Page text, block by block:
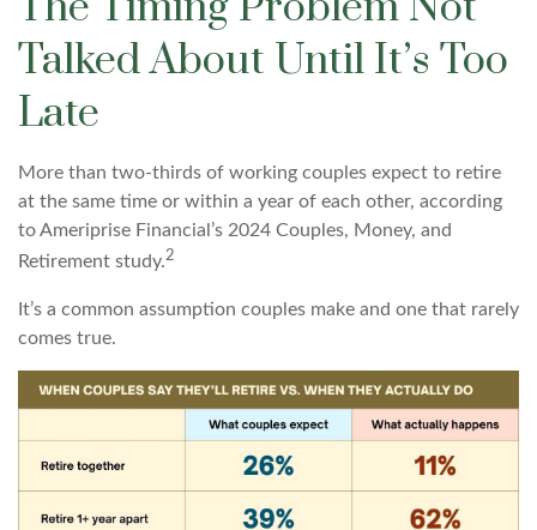
Talked About Until It’s Too
Late
More than two-thirds of working couples expect to retire
at the same time or within a year of each other, according
to Ameriprise Financial’s 2024 Couples, Money, and
Retirement study.2
It’s a common assumption couples make and one that rarely
comes true.